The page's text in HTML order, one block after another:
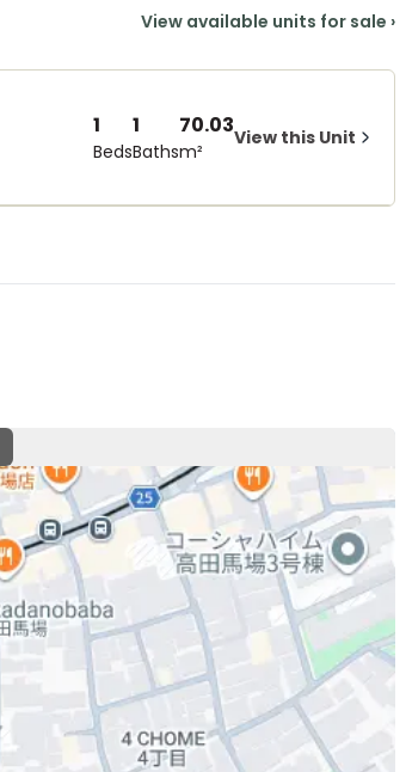
View available units for sale ›
1
Beds
1
Baths
70.03
m²
View this Unit